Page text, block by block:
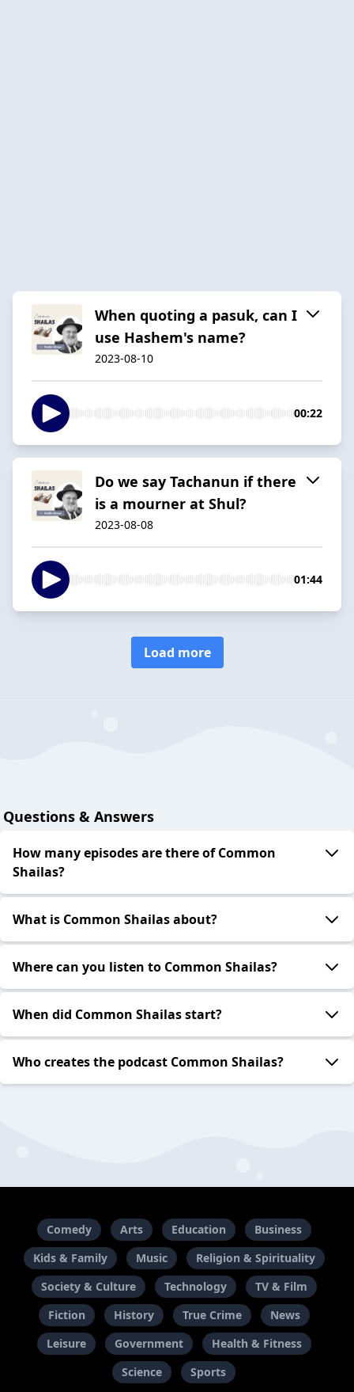
When quoting a pasuk, can I
use Hashem's name?
2023-08-10
00:22
Do we say Tachanun if there
is a mourner at Shul?
2023-08-08
01:44
Load more
Questions & Answers
How many episodes are there of Common
Shailas?
What is Common Shailas about?
Where can you listen to Common Shailas?
When did Common Shailas start?
Who creates the podcast Common Shailas?
Comedy Arts Education
Business
Kids & Family
Music
Religion & Spirituality
Society & Culture
Technology
TV & Film
Fiction
History True Crime
News
Leisure
Government
Health & Fitness
Science
Sports